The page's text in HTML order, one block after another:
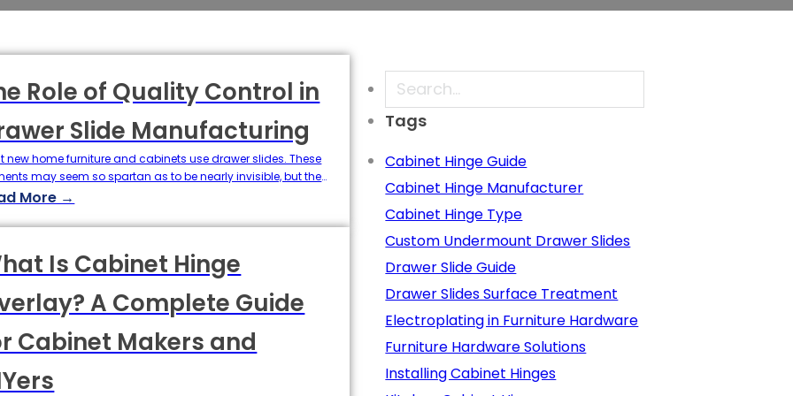
Role of Quality Control in
Slide Manufacturing
new home furniture and cabinets use drawer slides. These
may seem so spartan as to be nearly invisible, but they
a considerable impact on user experience and product
quietness, and reliability are the key features that
More →
Is Cabinet Hinge
A Complete Guide
Cabinet Makers and
Search
Tags
Cabinet Hinge Guide
Cabinet Hinge Manufacturer
Cabinet Hinge Type
Custom Undermount Drawer Slides
Drawer Slide Guide
Drawer Slides Surface Treatment
Electroplating in Furniture Hardware
Furniture Hardware Solutions
Installing Cabinet Hinges